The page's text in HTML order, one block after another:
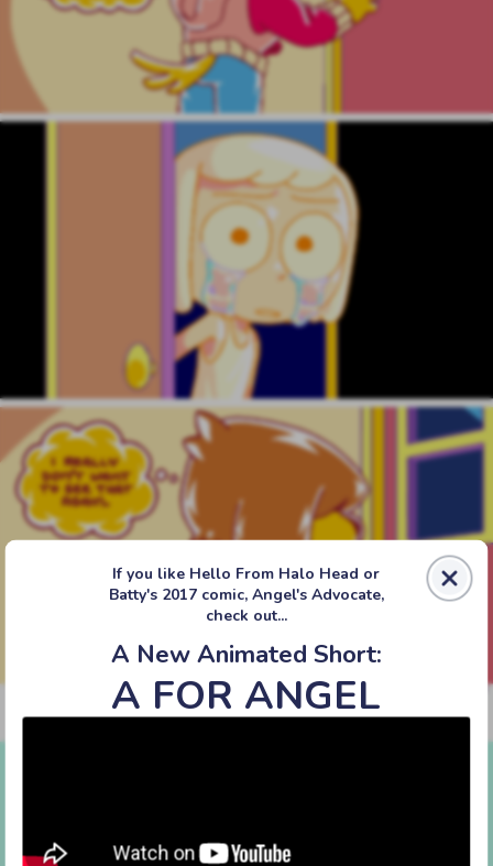
If you like Hello From Halo Head or
Batty's 2017 comic, Angel's Advocate,
check out...
A New Animated Short:
A FOR ANGEL